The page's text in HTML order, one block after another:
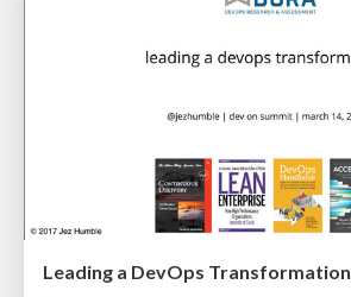
Leading a DevOps Transformation